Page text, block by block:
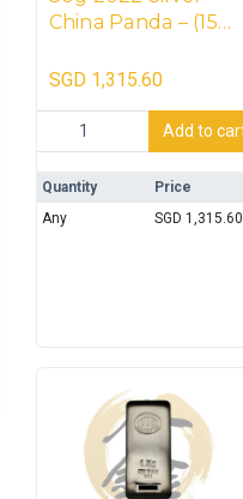
China Panda – (15
SGD1,315.60
30g 2022 Silver China
Add to
Quantity
Price
Any
SGD 1,315.60